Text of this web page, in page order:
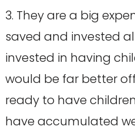
3. They are a big
saved and invested
invested in having
would be far better
ready to have
have accumulated